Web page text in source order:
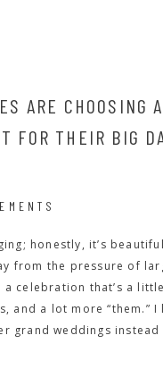
honestly, it’s
from the pressure of
celebration that’s a
and a lot more “them.” I
grand weddings
ARE CHOOSING A
FOR THEIR BIG